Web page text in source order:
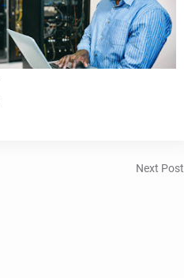
Next Post